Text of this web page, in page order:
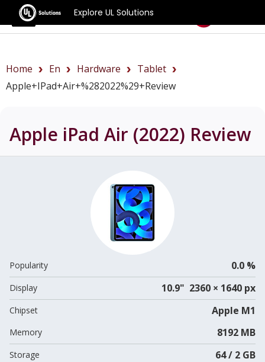
Explore UL Solutions
Benchmarks
Home En Hardware
Tablet
Apple+iPad+Air+%282022%29+review
Apple iPad Air (2022) Review
Popularity 0.0 %
Display 10.9" 2360 × 1640 px
Chipset Apple M1
Memory 8192 MB
Storage 64 / 2 GB